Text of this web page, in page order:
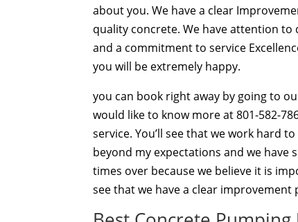
about you. We have a clear
quality concrete. We have attention
and a commitment to service
you will be extremely happy.
you can book right away by going to
would like to know more at 801-582-
service. You’ll see that we work hard
beyond my expectations and we
times over because we believe it is
see that we have a clear improvement